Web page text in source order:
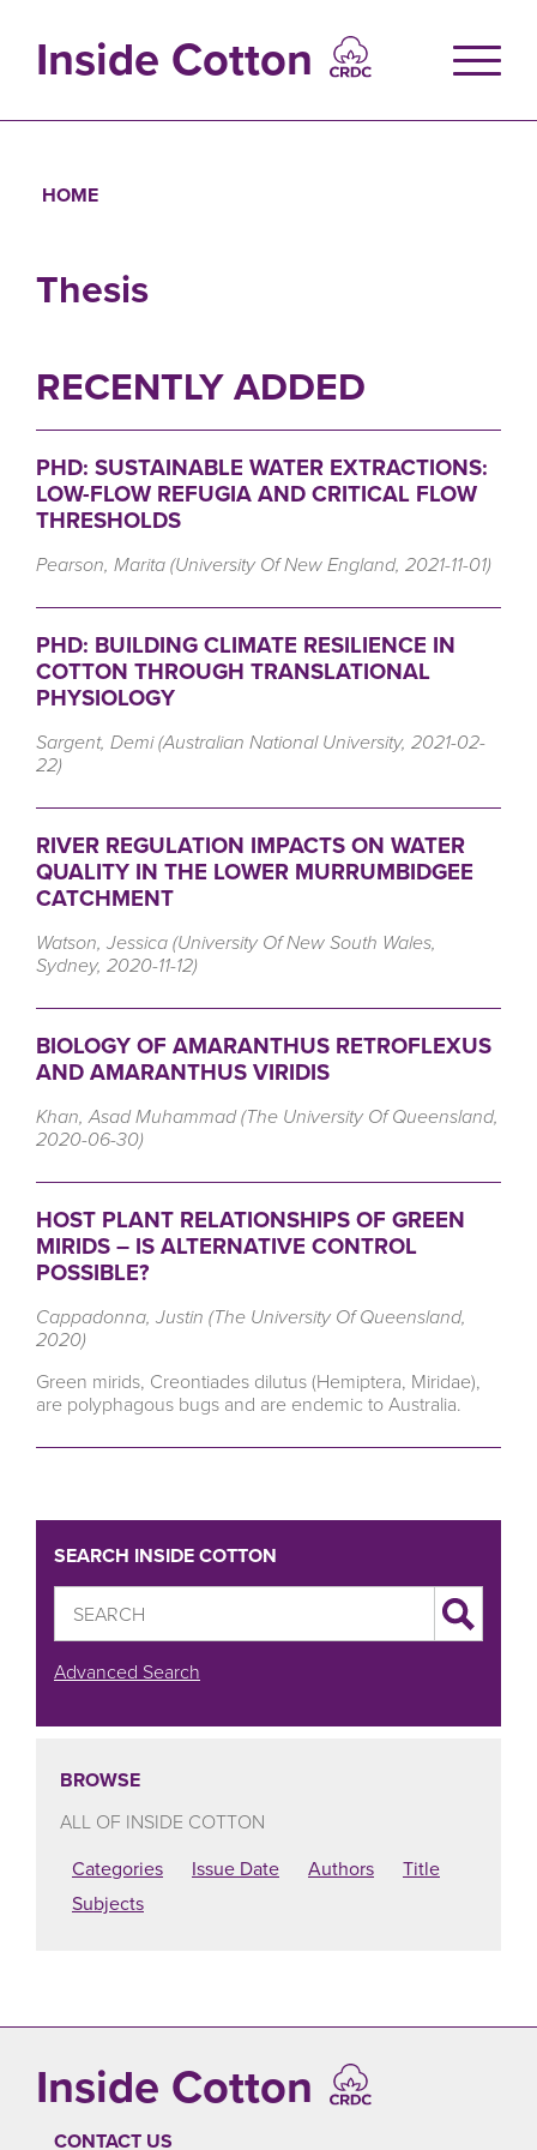
contentInside Cotton
HOME
Thesis
RECENTLY ADDED
PHD: SUSTAINABLE WATER EXTRACTIONS:
LOW-FLOW REFUGIA AND CRITICAL FLOW
THRESHOLDS
Pearson, Marita (University Of New England, 2021-11-01)
PHD: BUILDING CLIMATE RESILIENCE IN
COTTON THROUGH TRANSLATIONAL
PHYSIOLOGY
Sargent, Demi (Australian National University, 2021-02-
22)
RIVER REGULATION IMPACTS ON WATER
QUALITY IN THE LOWER MURRUMBIDGEE
CATCHMENT
Watson, Jessica (University Of New South Wales,
Sydney, 2020-11-12)
BIOLOGY OF AMARANTHUS RETROFLEXUS
AND AMARANTHUS VIRIDIS
Khan, Asad Muhammad (The University Of Queensland,
2020-06-30)
HOST PLANT RELATIONSHIPS OF GREEN
MIRIDS – IS ALTERNATIVE CONTROL
POSSIBLE?
Cappadonna, Justin (The University Of Queensland,
2020)
Green mirids, Creontiades dilutus (Hemiptera, Miridae),
are polyphagous bugs and are endemic to Australia.
SEARCH INSIDE COTTON
Advanced Search
BROWSE
ALL OF INSIDE COTTON
Categories
Issue Date Authors
Title
Subjects
Inside Cotton
CONTACT US